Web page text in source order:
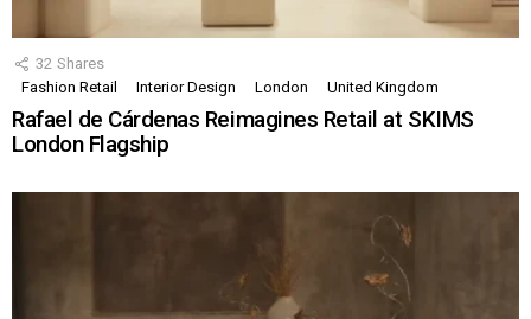
32 Shares
Fashion Retail
Interior Design London United Kingdom
Rafael de Cárdenas Reimagines Retail at SKIMS
London Flagship